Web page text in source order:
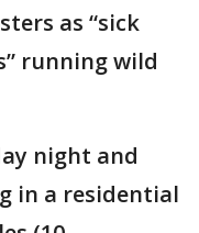
as “sick
running wild
night and
in a residential